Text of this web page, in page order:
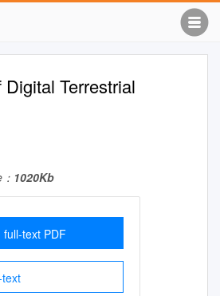
Terrestrial
1020Kb
full-text PDF